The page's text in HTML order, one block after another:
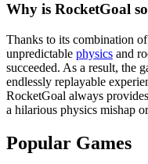
Why is RocketGoal
Thanks to its combination
unpredictable physics and
succeeded. As a result, the
endlessly replayable
RocketGoal always
a hilarious physics mishap
Popular Games